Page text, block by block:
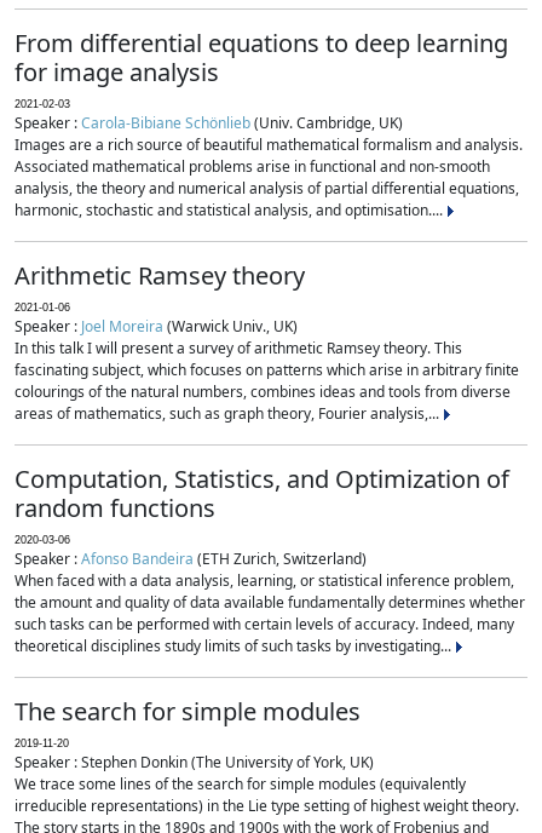
From differential equations to deep learning
for image analysis
2021-02-03
Speaker :Carola-Bibiane Schönlieb(Univ. Cambridge, UK)
Images are a rich source of beautiful mathematical formalism and analysis.
Associated mathematical problems arise in functional and non-smooth
analysis, the theory and numerical analysis of partial differential equations,
harmonic, stochastic and statistical analysis, and optimisation....
Arithmetic Ramsey theory
2021-01-06
Speaker : Joel Moreira (Warwick Univ., UK)
In this talk I will present a survey of arithmetic Ramsey theory. This
fascinating subject, which focuses on patterns which arise in arbitrary finite
colourings of the natural numbers, combines ideas and tools from diverse
areas of mathematics, such as graph theory, Fourier analysis,...
Computation, Statistics, and Optimization of
random functions
2020-03-06
Speaker :Afonso Bandeira (ETH Zurich, Switzerland)
When faced with a data analysis, learning, or statistical inference problem,
the amount and quality of data available fundamentally determines whether
such tasks can be performed with certain levels of accuracy. Indeed, many
theoretical disciplines study limits of such tasks by investigating...
The search for simple modules
2019-11-20
Speaker : Stephen Donkin (The University of York, UK)
We trace some lines of the search for simple modules (equivalently
irreducible representations) in the Lie type setting of highest weight theory.
The story starts in the 1890s and 1900s with the work of Frobenius and